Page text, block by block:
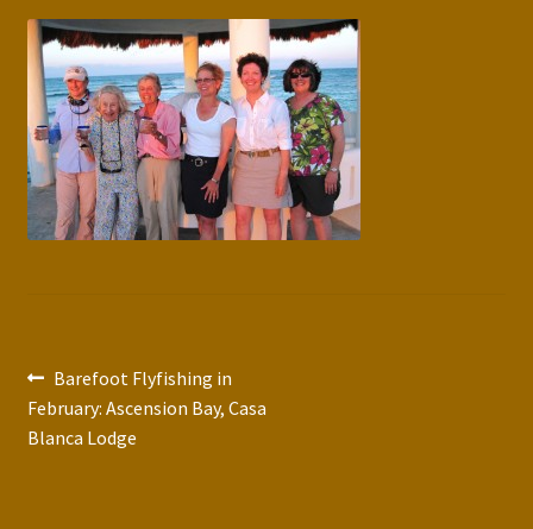
Press Features
Blog
Contact
Post
navigation
Previous
post:
Barefoot Flyfishing in
February: Ascension Bay, Casa
Blanca Lodge